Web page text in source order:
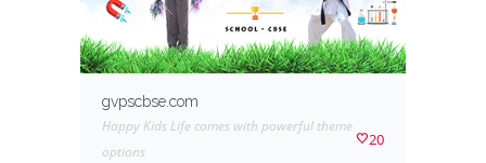
gvpscbse.com
Happy Kids Life comes with powerful theme
options
20